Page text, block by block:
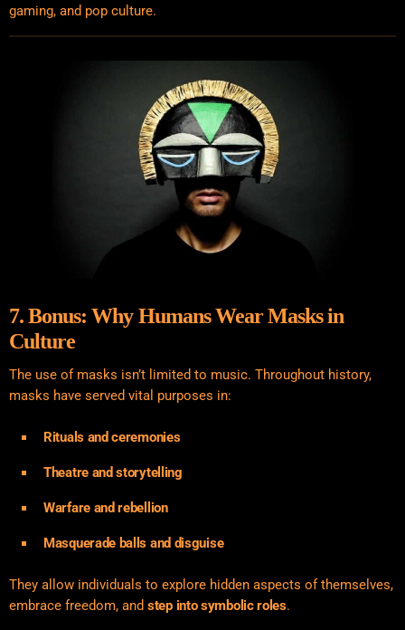
gaming, and pop culture.
7. Bonus: Why Humans Wear Masks in
Culture
The use of masks isn’t limited to music. Throughout history,
masks have served vital purposes in:
Rituals and ceremonies
Theatre and storytelling
Warfare and rebellion
Masquerade balls and disguise
They allow individuals to explore hidden aspects of themselves,
embrace freedom, and step into symbolic roles.